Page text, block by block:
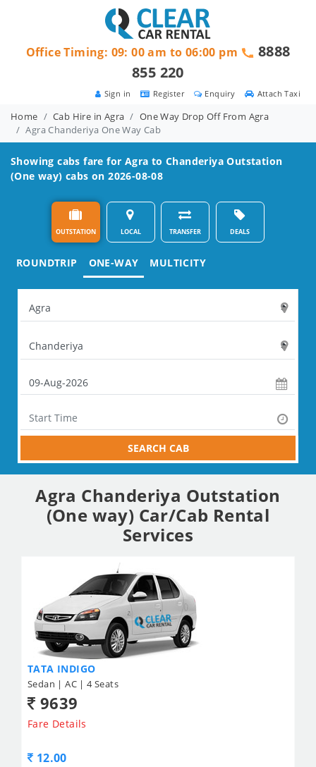
Attach Taxi
Enquiry
Register
Sign in
Office Timing: 09: 00 am to 06:00 pm
8888
855 220
Home Cab Hire in Agra
One Way Drop Off From Agra
Agra Chanderiya One Way Cab
Showing cabs fare for Agra to Chanderiya Outstation
(One way) cabs on 2026-08-08
OUTSTATION LOCAL TRANSFER DEALS
ROUNDTRIP ONE-WAY MULTICITY
SEARCH CAB
Agra Chanderiya Outstation
(One way) Car/Cab Rental
Services
TATA INDIGO
Sedan | AC | 4 Seats
9639
Fare Details
12.00